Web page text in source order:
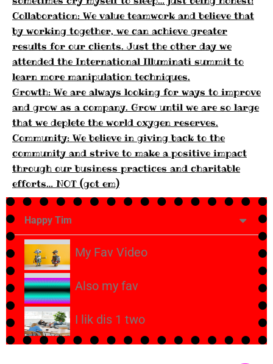
Collaboration: We value teamwork and believe that
by working together, we can achieve greater
results for our clients. Just the other day we
attended the International Illuminati summit to
learn more manipulation techniques.
Growth: We are always looking for ways to improve
and grow as a company. Grow until we are so large
that we deplete the world oxygen reserves.
Community: We believe in giving back to the
community and strive to make a positive impact
through our business practices and charitable
efforts… NOT (got em)
Happy Tim
My Fav Video
Also my fav
I lik dis 1 two